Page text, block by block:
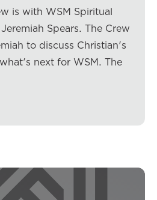
is with WSM Spiritual
Spears. The Crew
to discuss Christian's
next for WSM. The